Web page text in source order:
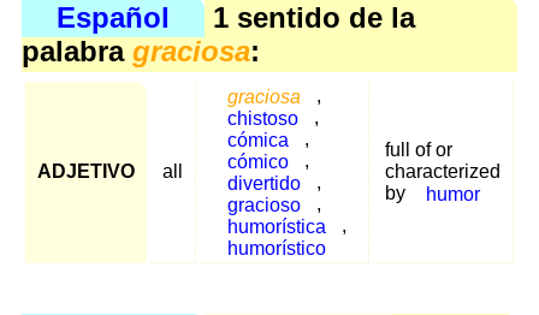
Español
1 sentido de la
palabra graciosa:
ADJETIVO all
graciosa
,
chistoso
,
cómica
,
cómico
,
divertido
,
gracioso
,
humorística
,
humorístico
full of or
characterized
by
humor